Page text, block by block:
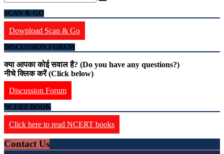
SCAN & GO
Download Scan & Go
DISCUSSION FORUM
क्या आपका कोई सवाल है? (Do you have any questions?)
नीचे क्लिक करें (Click below)
Discussion Forum
NCERT BOOK
Click here to read NCERT books
Contact Us